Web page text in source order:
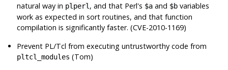
natural way in plperl , and that Perl's $a and $b variables
work as expected in sort routines, and that function
compilation is significantly faster. (CVE-2010-1169)
Prevent PL/Tcl from executing untrustworthy code from
pltcl_modules (Tom)